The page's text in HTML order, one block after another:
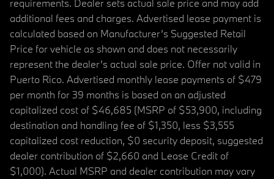
requirements. Dealer sets actual sale price and may add
additional fees and charges. Advertised lease payment is
calculated based on Manufacturer’s Suggested Retail
Price for vehicle as shown and does not necessarily
represent the dealer’s actual sale price. Offer not valid in
Puerto Rico. Advertised monthly lease payments of $479
per month for 39 months is based on an adjusted
capitalized cost of $46,685 (MSRP of $53,900, including
destination and handling fee of $1,350, less $3,555
capitalized cost reduction, $0 security deposit, suggested
dealer contribution of $2,660 and Lease Credit of
$1,000). Actual MSRP and dealer contribution may vary